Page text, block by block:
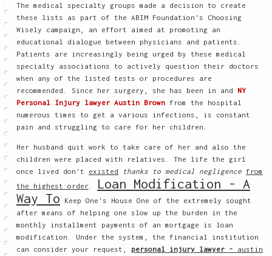
The medical specialty groups made a decision to create
these lists as part of the ABIM Foundation's Choosing
Wisely campaign, an effort aimed at promoting an
educational dialogue between physicians and patients.
Patients are increasingly being urged by these medical
specialty associations to actively question their doctors
when any of the listed tests or procedures are
recommended. Since her surgery, she has been in and NY
Personal Injury lawyer Austin Brown from the hospital
numerous times to get a various infections, is constant
pain and struggling to care for her children.
Her husband quit work to take care of her and also the
children were placed with relatives. The life the girl
once lived don't existed thanks to medical negligence from
the highest order
Loan Modification - A
Way To Keep One's House One of the extremely sought
after means of helping one slow up the burden in the
monthly installment payments of an mortgage is loan
modification. Under the system, the financial institution
can consider your request, personal injury lawyer - austin